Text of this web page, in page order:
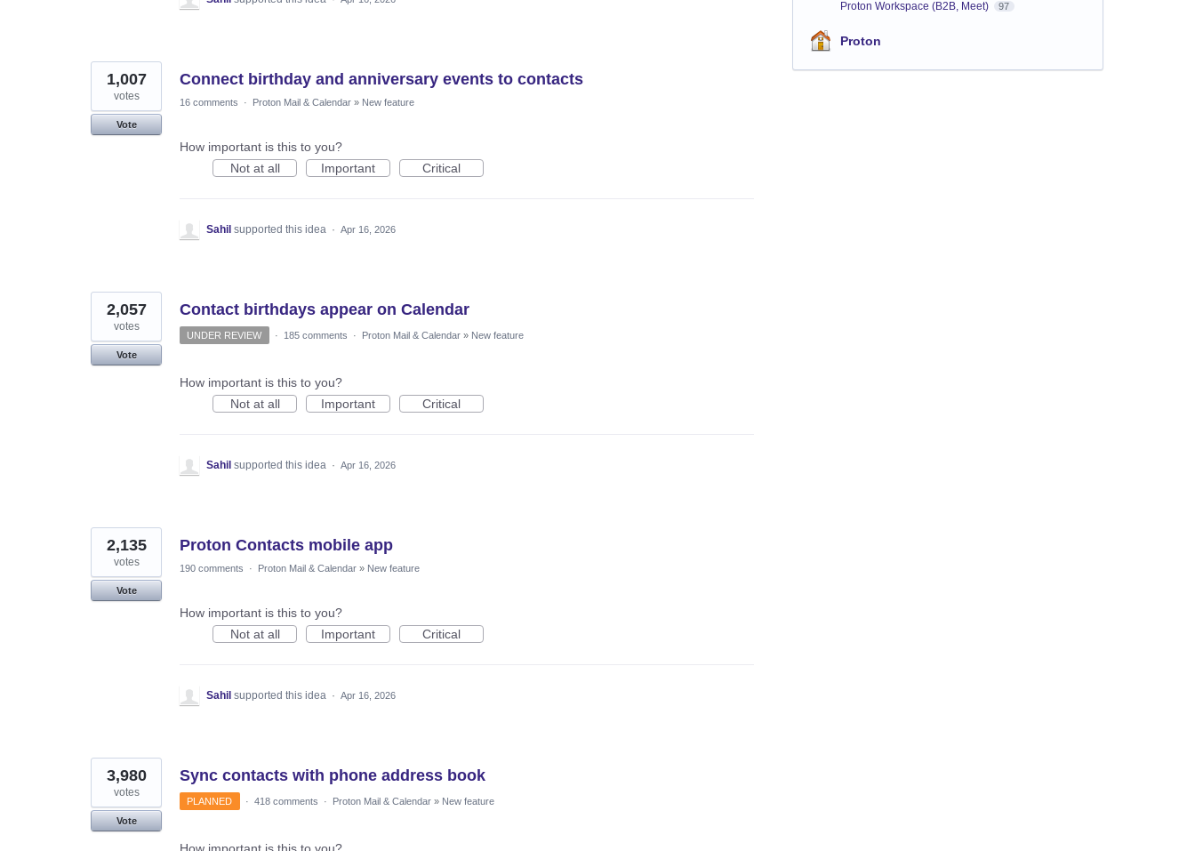
Connect birthday and anniversary events to contacts
1,007
votes
Vote
16 comments · Proton Mail & Calendar » New feature
How important is this to you?
Not at all
Important Critical
Sahil supported this idea · Apr 16, 2026
Contact birthdays appear on Calendar
2,057
votes
Vote
UNDER REVIEW · 185 comments · Proton Mail & Calendar » New feature
How important is this to you?
Not at all
Important Critical
Sahil supported this idea · Apr 16, 2026
Proton Contacts mobile app
2,135
votes
Vote
190 comments · Proton Mail & Calendar » New feature
How important is this to you?
Not at all
Important Critical
Sahil supported this idea · Apr 16, 2026
Sync contacts with phone address book
3,980
votes
Vote
PLANNED · 418 comments · Proton Mail & Calendar » New feature
How important is this to you?
Proton Workspace (B2B, Meet) 97
Proton